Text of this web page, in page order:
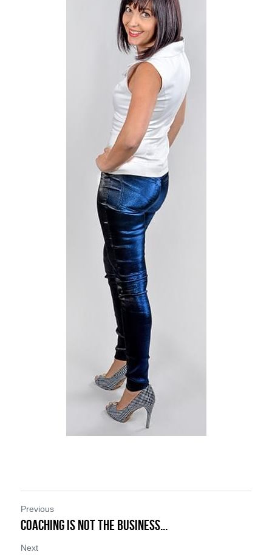
Previous
Coaching is NOT the Business...
Next